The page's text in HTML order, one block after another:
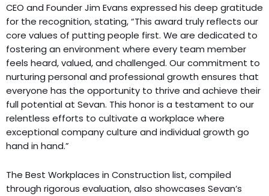
CEO and Founder Jim Evans expressed his deep gratitude
for the recognition, stating, “This award truly reflects our
core values of putting people first. We are dedicated to
fostering an environment where every team member
feels heard, valued, and challenged. Our commitment to
nurturing personal and professional growth ensures that
everyone has the opportunity to thrive and achieve their
full potential at Sevan. This honor is a testament to our
relentless efforts to cultivate a workplace where
exceptional company culture and individual growth go
hand in hand.”
The Best Workplaces in Construction list, compiled
through rigorous evaluation, also showcases Sevan’s